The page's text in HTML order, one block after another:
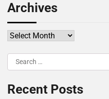
Archives
Archives
Search
for:
Recent Posts